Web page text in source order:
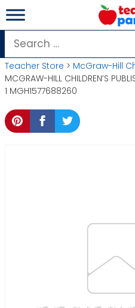
Skip
to
content
Search
for:
Teacher Store > McGraw-Hill
MCGRAW-HILL CHILDREN’S
1 MGH1577688260